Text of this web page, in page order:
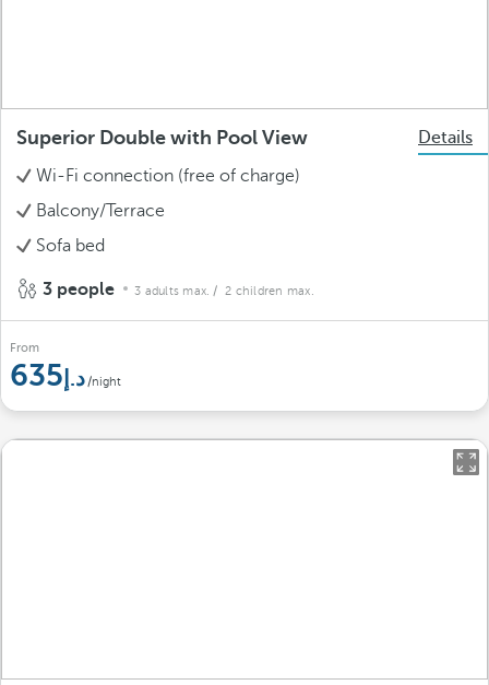
Superior Double with Pool View
Details
Wi-Fi connection (free of charge)
Balcony/Terrace
Sofa bed
3 people 3 adults max. / 2 children max.
From
635 /night